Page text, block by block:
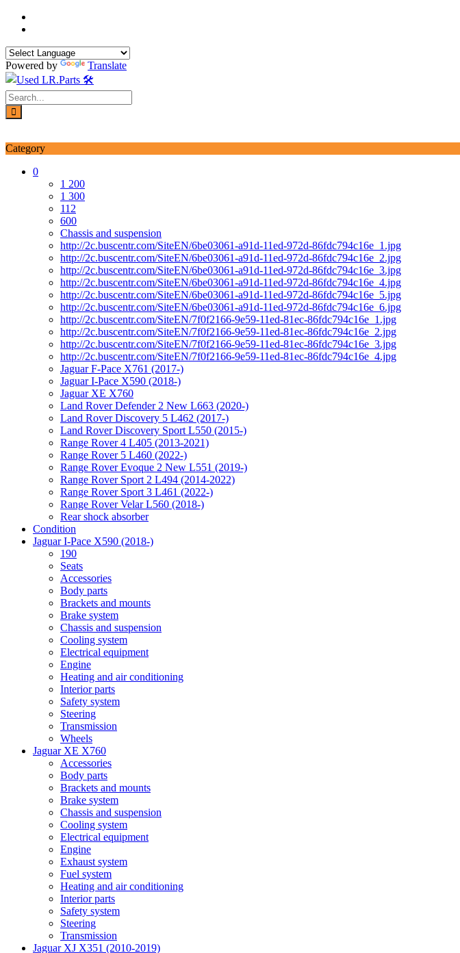
Skip
Powered by Translate
Category
0
1 200
1 300
112
600
Chassis and suspension
http://2c.buscentr.com/SiteEN/6be03061-a91d-11ed-972d-86fdc794c16e_1.jpg
http://2c.buscentr.com/SiteEN/6be03061-a91d-11ed-972d-86fdc794c16e_2.jpg
http://2c.buscentr.com/SiteEN/6be03061-a91d-11ed-972d-86fdc794c16e_3.jpg
http://2c.buscentr.com/SiteEN/6be03061-a91d-11ed-972d-86fdc794c16e_4.jpg
http://2c.buscentr.com/SiteEN/6be03061-a91d-11ed-972d-86fdc794c16e_5.jpg
http://2c.buscentr.com/SiteEN/6be03061-a91d-11ed-972d-86fdc794c16e_6.jpg
http://2c.buscentr.com/SiteEN/7f0f2166-9e59-11ed-81ec-86fdc794c16e_1.jpg
http://2c.buscentr.com/SiteEN/7f0f2166-9e59-11ed-81ec-86fdc794c16e_2.jpg
http://2c.buscentr.com/SiteEN/7f0f2166-9e59-11ed-81ec-86fdc794c16e_3.jpg
http://2c.buscentr.com/SiteEN/7f0f2166-9e59-11ed-81ec-86fdc794c16e_4.jpg
Jaguar F-Pace X761 (2017-)
Jaguar I-Pace X590 (2018-)
Jaguar XE X760
Land Rover Defender 2 New L663 (2020-)
Land Rover Discovery 5 L462 (2017-)
Land Rover Discovery Sport L550 (2015-)
Range Rover 4 L405 (2013-2021)
Range Rover 5 L460 (2022-)
Range Rover Evoque 2 New L551 (2019-)
Range Rover Sport 2 L494 (2014-2022)
Range Rover Sport 3 L461 (2022-)
Range Rover Velar L560 (2018-)
Rear shock absorber
Condition
Jaguar I-Pace X590 (2018-)
190
Seats
Accessories
Body parts
Brackets and mounts
Brake system
Chassis and suspension
Cooling system
Electrical equipment
Engine
Heating and air conditioning
Interior parts
Safety system
Steering
Transmission
Wheels
Jaguar XE X760
Accessories
Body parts
Brackets and mounts
Brake system
Chassis and suspension
Cooling system
Electrical equipment
Engine
Exhaust system
Fuel system
Heating and air conditioning
Interior parts
Safety system
Steering
Transmission
Jaguar XJ X351 (2010-2019)